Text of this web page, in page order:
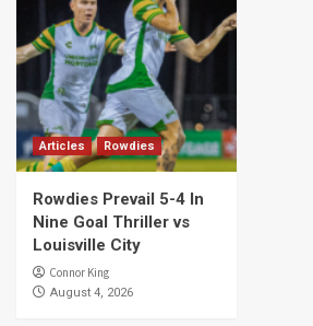
Articles Rowdies
Rowdies Prevail 5-4 In
Nine Goal Thriller vs
Louisville City
Connor King
August 4, 2026